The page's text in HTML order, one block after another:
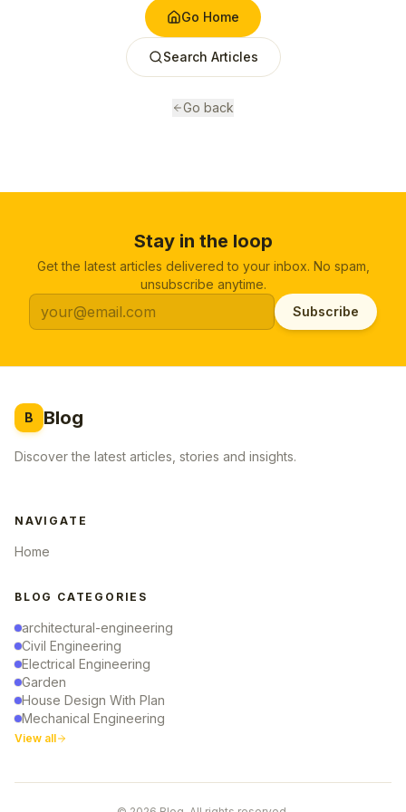
Go Home
Search Articles
Go back
Stay in the loop
Get the latest articles delivered to your inbox. No spam,
unsubscribe anytime.
Subscribe
B Blog
Discover the latest articles, stories and insights.
NAVIGATE
Home
BLOG CATEGORIES
architectural-engineering
Civil Engineering
Electrical Engineering
Garden
House Design With Plan
Mechanical Engineering
View all